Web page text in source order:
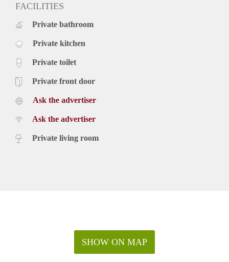
FACILITIES
Private bathroom
Private kitchen
Private toilet
Private front door
Ask the advertiser
Ask the advertiser
Private living room
SHOW ON MAP